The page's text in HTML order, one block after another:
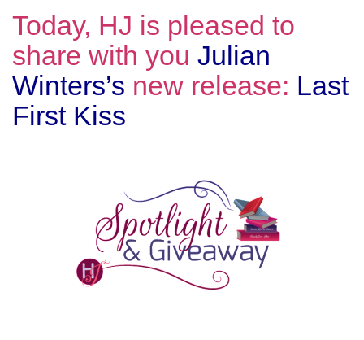
Today, HJ is pleased to
share with you Julian
Winters’s new release: Last
First Kiss